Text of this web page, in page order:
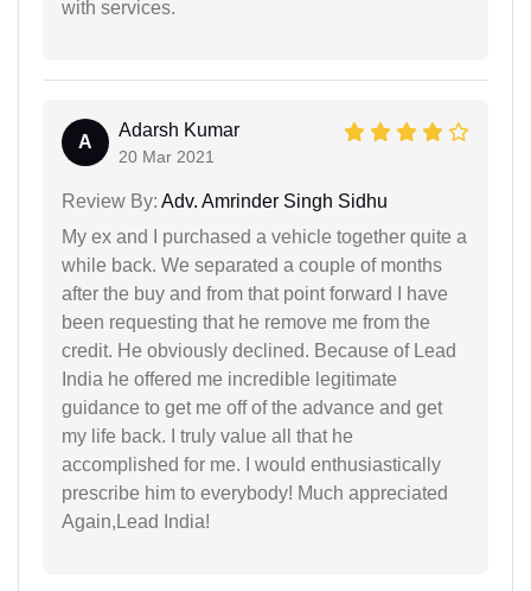
with services.
A
Adarsh Kumar
20 Mar 2021
Review By: Adv. Amrinder Singh Sidhu
My ex and I purchased a vehicle together quite a
while back. We separated a couple of months
after the buy and from that point forward I have
been requesting that he remove me from the
credit. He obviously declined. Because of Lead
India he offered me incredible legitimate
guidance to get me off of the advance and get
my life back. I truly value all that he
accomplished for me. I would enthusiastically
prescribe him to everybody! Much appreciated
Again,Lead India!